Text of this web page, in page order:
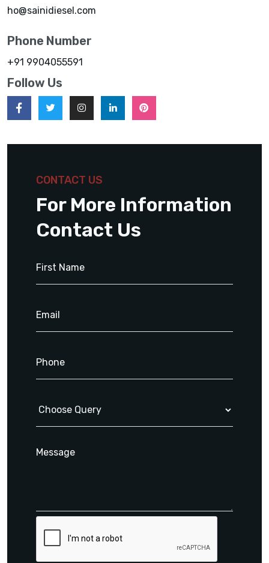
ho@sainidiesel.com
Phone Number
+91 9904055591
Follow Us
CONTACT US
For More Information
Contact Us